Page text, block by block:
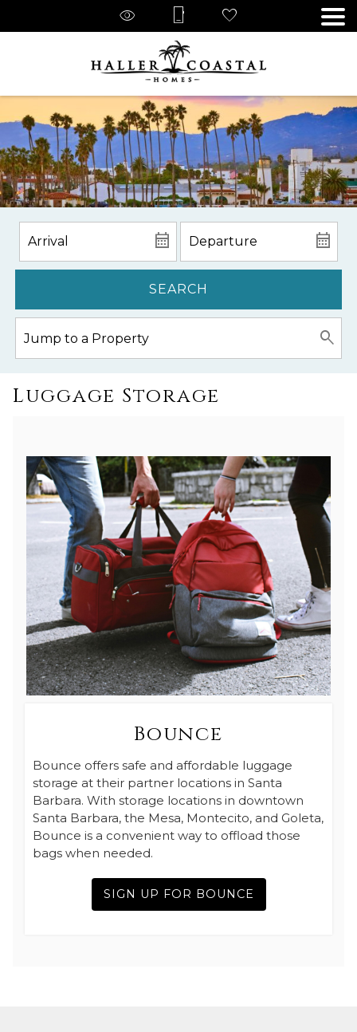
SEARCH
Luggage Storage
Bounce
Bounce offers safe and affordable luggage
storage at their partner locations in Santa
Barbara. With storage locations in downtown
Santa Barbara, the Mesa, Montecito, and Goleta,
Bounce is a convenient way to offload those
bags when needed.
SIGN UP FOR BOUNCE